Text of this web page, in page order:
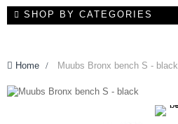
SHOP BY CATEGORIES
Home > Muubs Bronx bench S - black